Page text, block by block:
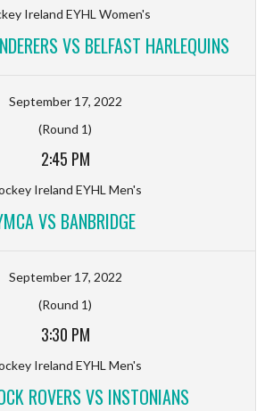
Ireland EYHL Women's
VS BELFAST HARLEQUINS
September 17, 2022
(Round 1)
2:45 PM
Ireland EYHL Men's
VS BANBRIDGE
September 17, 2022
(Round 1)
3:30 PM
Ireland EYHL Men's
ROVERS VS INSTONIANS